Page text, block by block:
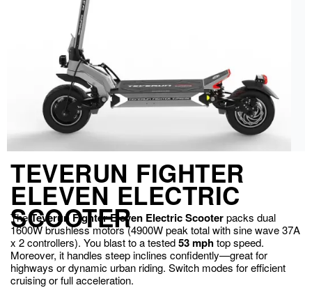
TEVERUN FIGHTER
ELEVEN ELECTRIC
SCOOTER
TheTeverun Fighter Eleven Electric Scooterpacks dual
1600W brushless motors (4900W peak total with sine wave 37A
x 2 controllers). You blast to a tested53 mphtop speed.
Moreover, it handles steep inclines confidently—great for
highways or dynamic urban riding. Switch modes for efficient
cruising or full acceleration.